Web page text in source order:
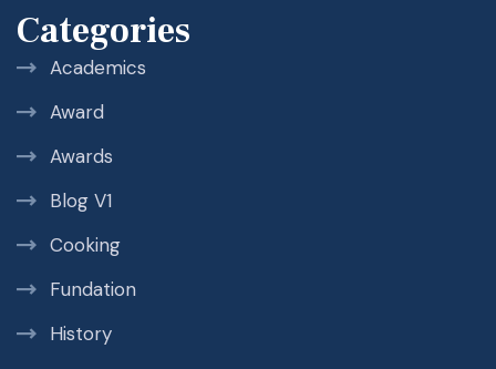
Categories
Academics
Award
Awards
Blog V1
Cooking
Fundation
History